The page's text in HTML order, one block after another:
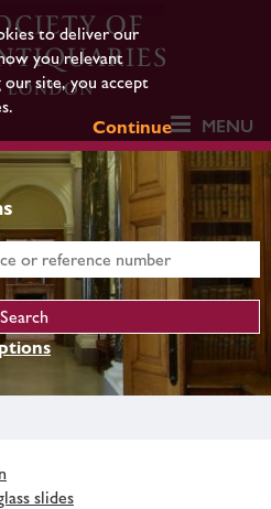
to deliver our
you relevant
our site, you accept
Continue
MENU
slides